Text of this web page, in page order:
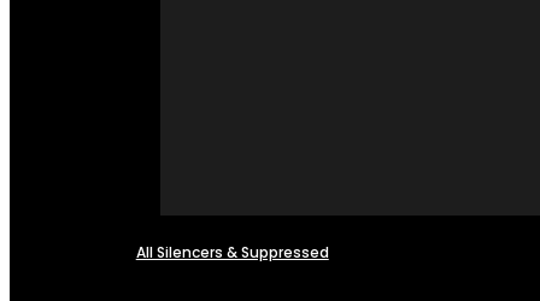
All Silencers & Suppressed